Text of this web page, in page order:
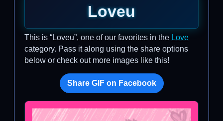
Loveu
This is “Loveu”, one of our favorites in the Love
category. Pass it along using the share options
below or check out more images like this!
Share GIF on Facebook